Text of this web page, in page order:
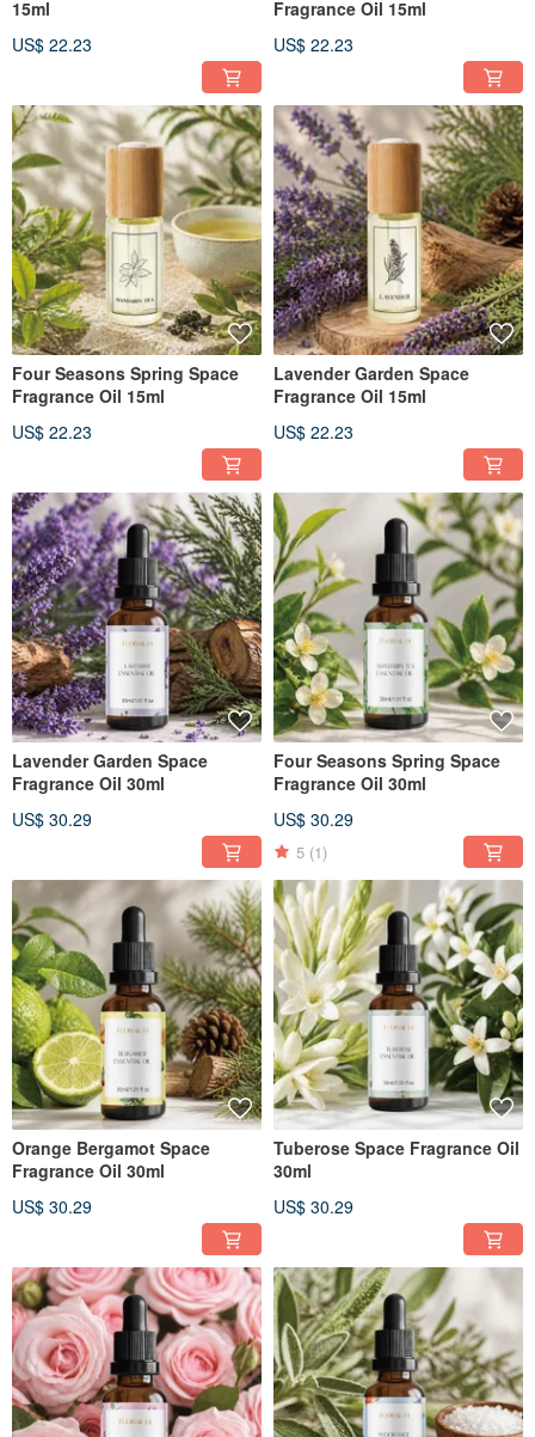
15ml
US$ 22.23
Fragrance Oil 15ml
US$ 22.23
Four Seasons Spring Space
Fragrance Oil 15ml
US$ 22.23
Lavender Garden Space
Fragrance Oil 15ml
US$ 22.23
Lavender Garden Space
Fragrance Oil 30ml
US$ 30.29
Four Seasons Spring Space
Fragrance Oil 30ml
US$ 30.29
5 (1)
Orange Bergamot Space
Fragrance Oil 30ml
US$ 30.29
Tuberose Space Fragrance Oil
30ml
US$ 30.29